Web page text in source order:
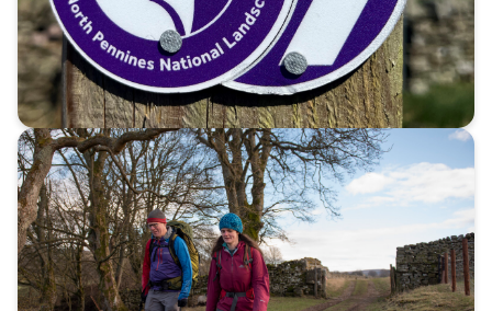
The story of the Roof of
England Walk